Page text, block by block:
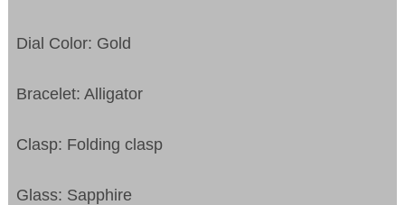
Dial Color: Gold
Bracelet: Alligator
Clasp: Folding clasp
Glass: Sapphire